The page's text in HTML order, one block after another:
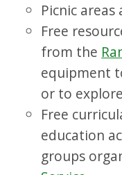
Picnic
Free
from the
equipment
or to
Free
education
groups